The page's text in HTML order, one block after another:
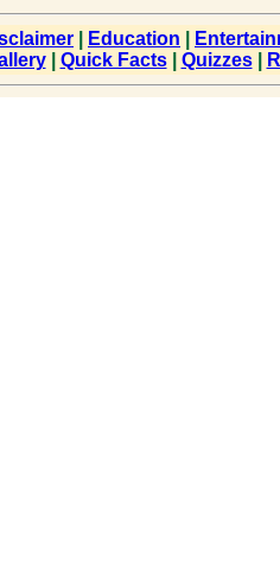
Education
| Quick Facts| Quizzes|